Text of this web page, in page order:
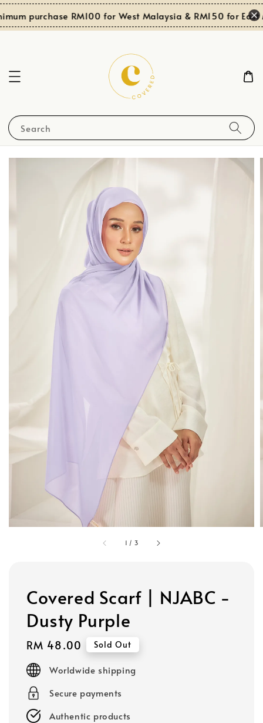
purchase RM100 for West Malaysia & RM150 for East
Search
1 / 3
Covered Scarf | NJABC -
Dusty Purple
Regular
price
RM 48.00 Sold Out
Worldwide shipping
Secure payments
Authentic products